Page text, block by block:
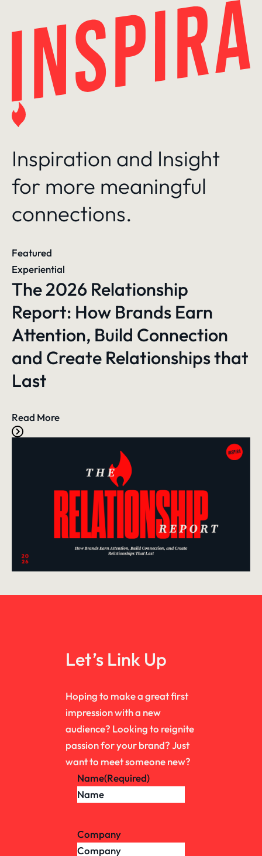
Inspiration and Insight
for more meaningful
connections.
Featured
Experiential
The 2026 Relationship
Report: How Brands Earn
Attention, Build Connection
and Create Relationships that
Last
Read More
Let’s Link Up
Hoping to make a great first
impression with a new
audience? Looking to reignite
passion for your brand? Just
want to meet someone new?
Name(Required)
Company